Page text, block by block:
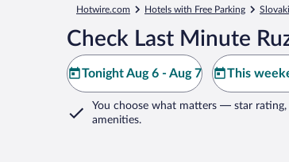
Hotwire.com Hotels with Free Parking
Check Last Minute
Tonight Aug 6 - Aug 7 This
You choose what matters — star rating,
amenities.